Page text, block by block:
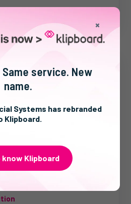
×
service. New
name.
Systems has rebranded
Klipboard.
know Klipboard